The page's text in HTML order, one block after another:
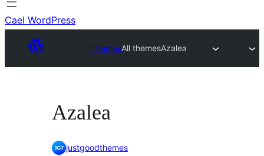
Cael WordPress
ThemesAll themesAzalea
Azalea
justgoodthemes